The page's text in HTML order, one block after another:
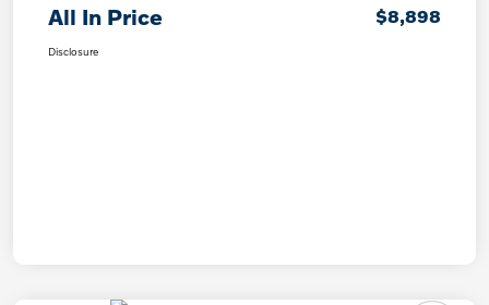
All In Price $8,898
Disclosure